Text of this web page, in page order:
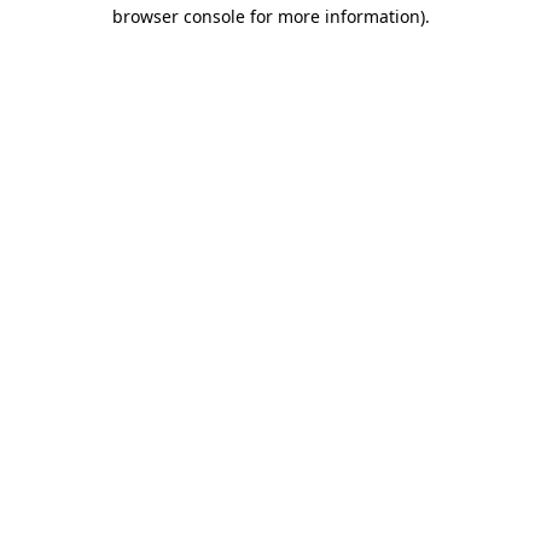
browser console for more information).